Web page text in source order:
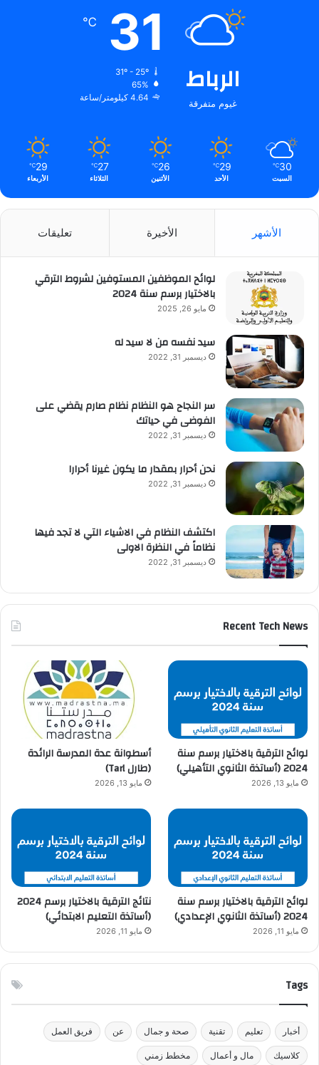
الرباط
غيوم متفرقة
31
℃
31º - 25º
65%
4.64 كيلومتر/ساعة
30
℃
السبت
29
℃
الأحد
26
℃
الأثنين
27
℃
الثلاثاء
29
℃
الأربعاء
الأشهر الأخيرة تعليقات
لوائح الموظفين المستوفين لشروط الترقي
بالاختيار برسم سنة 2024
مايو 26, 2025
سيد نفسه من لا سيد له
ديسمبر 31, 2022
سر النجاح هو النظام نظام صارم يقضي على
الفوضى في حياتك
ديسمبر 31, 2022
نحن أحرار بمقدار ما يكون غيرنا أحرارا
ديسمبر 31, 2022
اكتشف النظام في الاشياء التي لا تجد فيها
نظاماً في النظرة الاولى
ديسمبر 31, 2022
Recent Tech News
لوائح الترقية بالاختيار برسم سنة
2024 (أساتذة الثانوي التأهيلي)
مايو 13, 2026
أسطوانة عدة المدرسة الرائدة
(طارل Tarl)
مايو 13, 2026
لوائح الترقية بالاختيار برسم سنة
2024 (أساتذة الثانوي الإعدادي)
مايو 11, 2026
نتائج الترقية بالاختيار برسم 2024
(أساتذة التعليم الابتدائي)
مايو 11, 2026
Tags
أخبار تعليم تقنية صحة و جمال عن فريق العمل
كلاسيك مال و أعمال مخطط زمني